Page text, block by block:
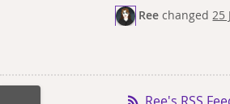
Ree changed25